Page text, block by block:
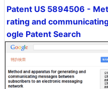
Patent US 5894506 -
rating and
ogle Patent Search